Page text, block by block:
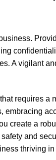
A vigilant
requires a
embracing
create a
and
thriving